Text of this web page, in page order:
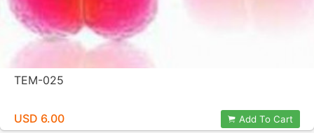
TEM-025
USD 6.00 Add To Cart